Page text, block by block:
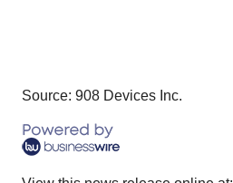
Source: 908 Devices Inc.